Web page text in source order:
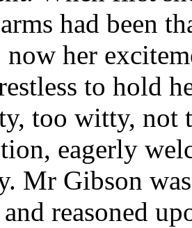
had been
her
to hold
too witty, not
eagerly
Mr Gibson
reasoned